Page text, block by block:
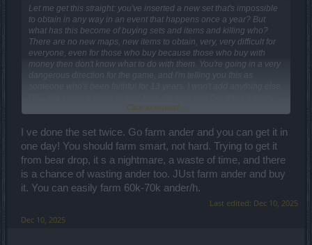
Let me get this straight: you've inserted a new set that's impossible
to obtain in any way in an event that happens once a year? But
what has this become of buying sets and items and killing who?
There are no new maps, new items to obtain, very, very difficult for
everyone, even for those who buy because those who buy with
money then don't know what to do with them. You're going in a very
dangerous direction for the game, and I'm telling you this as
Click to expand...
I ve done the set twice. Go farm ander and you can get it in
one day! You should farm smart, not hard. Trying to get it
from bear drop, it s a nightmare, a waste of time, and there
is a chance of wasting ander too. JUst farm ander and buy
it. You can easily farm 60k-70k ander/h.
Last edited: Dec 10, 2025
Dec 10, 2025